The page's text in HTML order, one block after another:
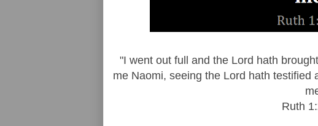
"I went out full and the Lord hath
me Naomi, seeing the Lord hath testified
Ruth